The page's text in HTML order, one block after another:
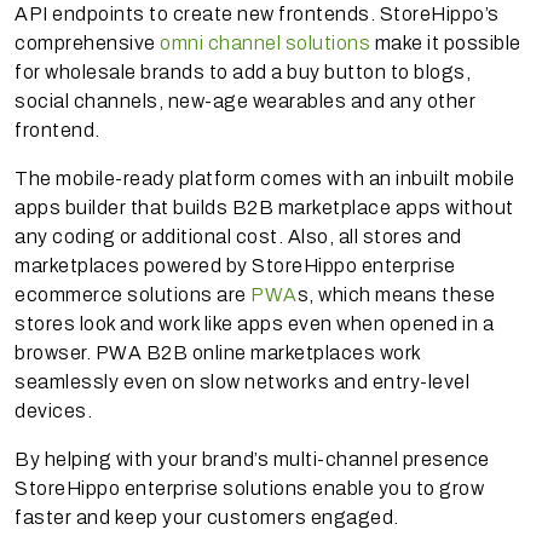
API endpoints to create new frontends. StoreHippo’s
comprehensive omni channel solutions make it possible
for wholesale brands to add a buy button to blogs,
social channels, new-age wearables and any other
frontend.
The mobile-ready platform comes with an inbuilt mobile
apps builder that builds B2B marketplace apps without
any coding or additional cost. Also, all stores and
marketplaces powered by StoreHippo enterprise
ecommerce solutions are PWAs, which means these
stores look and work like apps even when opened in a
browser. PWA B2B online marketplaces work
seamlessly even on slow networks and entry-level
devices.
By helping with your brand’s multi-channel presence
StoreHippo enterprise solutions enable you to grow
faster and keep your customers engaged.